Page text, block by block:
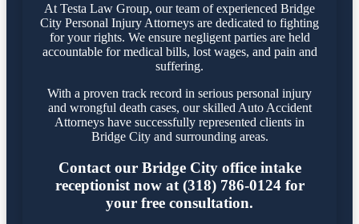
At Testa Law Group, our team of experienced Bridge
City Personal Injury Attorneys are dedicated to fighting
for your rights. We ensure negligent parties are held
accountable for medical bills, lost wages, and pain and
suffering.
With a proven track record in serious personal injury
and wrongful death cases, our skilled Auto Accident
Attorneys have successfully represented clients in
Bridge City and surrounding areas.
Contact our Bridge City office intake
receptionist now at (318) 786-0124 for
your free consultation.